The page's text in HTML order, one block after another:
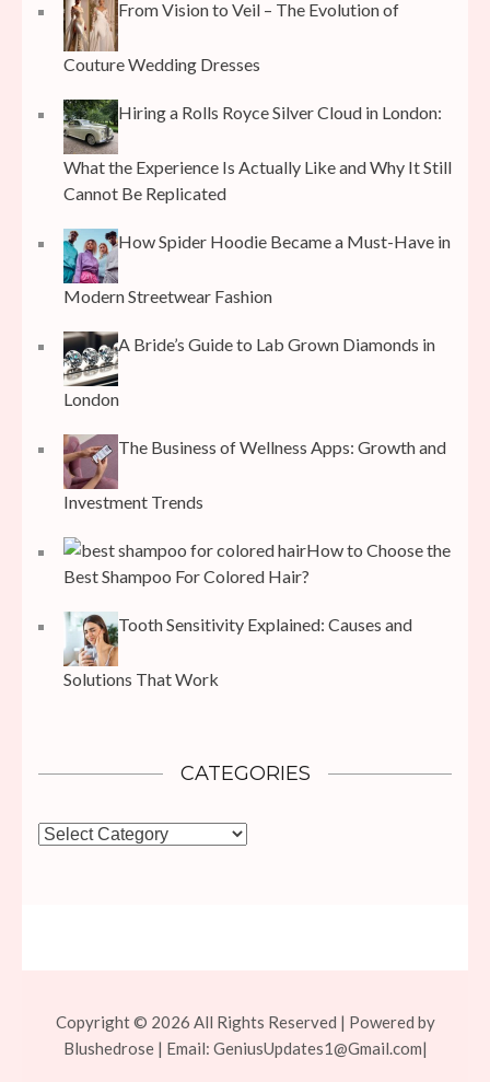
From Vision to Veil – The Evolution of
Couture Wedding Dresses
Hiring a Rolls Royce Silver Cloud in London:
What the Experience Is Actually Like and Why It Still
Cannot Be Replicated
How Spider Hoodie Became a Must-Have in
Modern Streetwear Fashion
A Bride’s Guide to Lab Grown Diamonds in
London
The Business of Wellness Apps: Growth and
Investment Trends
How to Choose the
Best Shampoo For Colored Hair?
Tooth Sensitivity Explained: Causes and
Solutions That Work
CATEGORIES
Categories
Copyright © 2026 All Rights Reserved | Powered by
Blushedrose | Email: GeniusUpdates1@Gmail.com|